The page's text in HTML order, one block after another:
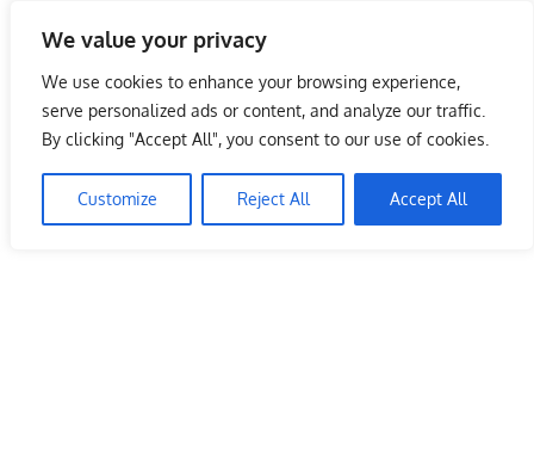
We value your privacy
We use cookies to enhance your browsing experience,
serve personalized ads or content, and analyze our traffic.
By clicking "Accept All", you consent to our use of cookies.
Customize Reject All Accept All
content
Malaysia Info Portal
LoInfoCentre
directory,
listings